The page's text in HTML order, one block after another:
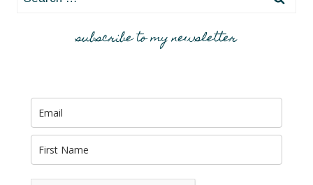
subscribe to my newsletter